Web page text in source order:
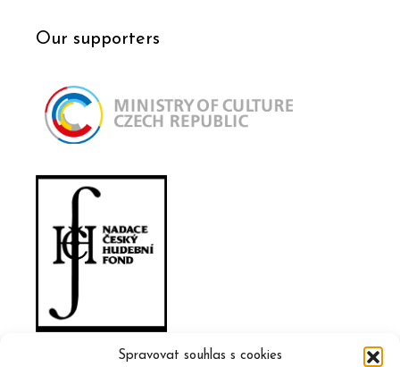
Spravovat souhlas s cookies
Our supporters